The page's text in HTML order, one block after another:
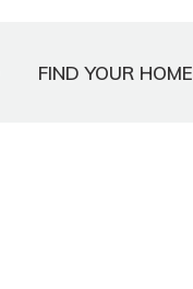
FIND YOUR HOME